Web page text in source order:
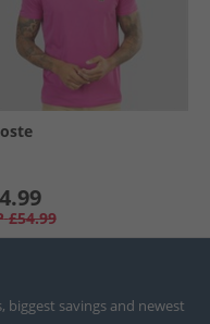
£54.99
savings and newest